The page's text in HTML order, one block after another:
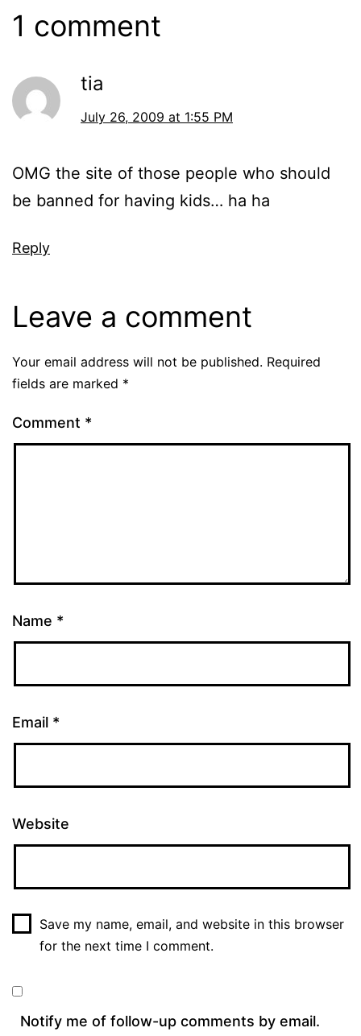
1 comment
tia
July 26, 2009 at 1:55 PM
OMG the site of those people who should
be banned for having kids… ha ha
Reply
Leave a comment
Your email address will not be published. Required
fields are marked *
Comment *
Name *
Email *
Website
Save my name, email, and website in this browser
for the next time I comment.
Notify me of follow-up comments by email.